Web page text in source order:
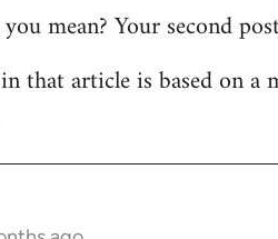
you mean? Your second
that article is based on